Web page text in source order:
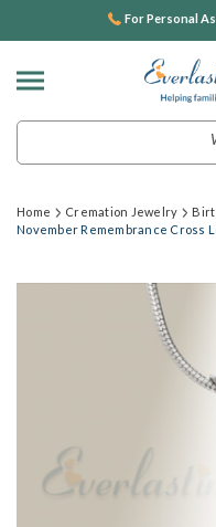
For Personal
Home Cremation Jewelry
November Remembrance Cross